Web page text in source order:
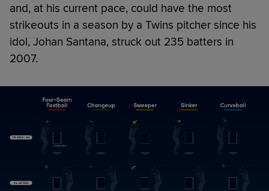
and, at his current pace, could have the most
strikeouts in a season by a Twins pitcher since his
idol, Johan Santana, struck out 235 batters in
2007.